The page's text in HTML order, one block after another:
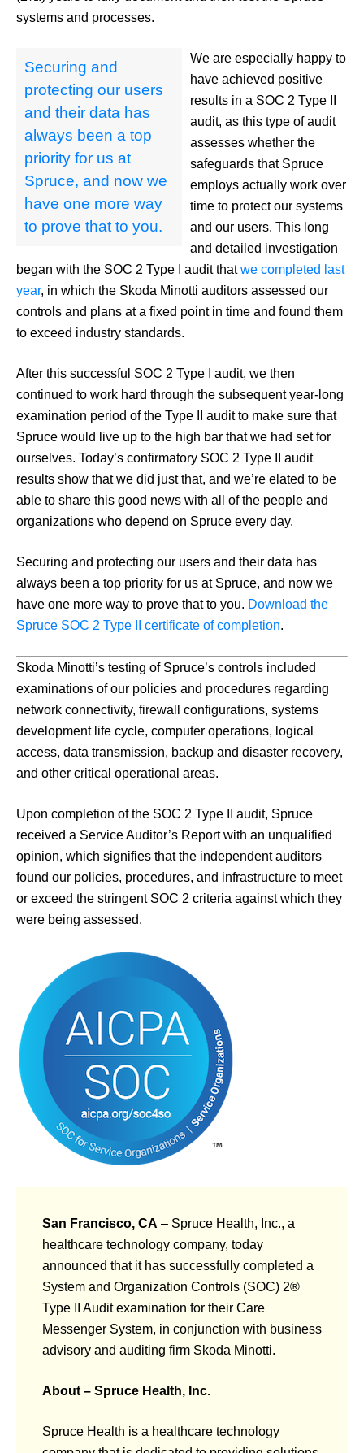
systems and processes.
Securing and
protecting our users
and their data has
always been a top
priority for us at
Spruce, and now we
have one more way
to prove that to you.
We are especially happy to
have achieved positive
results in a SOC 2 Type II
audit, as this type of audit
assesses whether the
safeguards that Spruce
employs actually work over
time to protect our systems
and our users. This long
and detailed investigation
began with the SOC 2 Type I audit thatwe completed last
year, in which the Skoda Minotti auditors assessed our
controls and plans at a fixed point in time and found them
to exceed industry standards.
After this successful SOC 2 Type I audit, we then
continued to work hard through the subsequent year-long
examination period of the Type II audit to make sure that
Spruce would live up to the high bar that we had set for
ourselves. Today’s confirmatory SOC 2 Type II audit
results show that we did just that, and we’re elated to be
able to share this good news with all of the people and
organizations who depend on Spruce every day.
Securing and protecting our users and their data has
always been a top priority for us at Spruce, and now we
have one more way to prove that to you. Download the
Spruce SOC 2 Type II certificate of completion.
Skoda Minotti’s testing of Spruce’s controls included
examinations of our policies and procedures regarding
network connectivity, firewall configurations, systems
development life cycle, computer operations, logical
access, data transmission, backup and disaster recovery,
and other critical operational areas.
Upon completion of the SOC 2 Type II audit, Spruce
received a Service Auditor’s Report with an unqualified
opinion, which signifies that the independent auditors
found our policies, procedures, and infrastructure to meet
or exceed the stringent SOC 2 criteria against which they
were being assessed.
San Francisco, CA – Spruce Health, Inc., a
healthcare technology company, today
announced that it has successfully completed a
System and Organization Controls (SOC) 2®
Type II Audit examination for their Care
Messenger System, in conjunction with business
advisory and auditing firm Skoda Minotti.
About – Spruce Health, Inc.
Spruce Health is a healthcare technology